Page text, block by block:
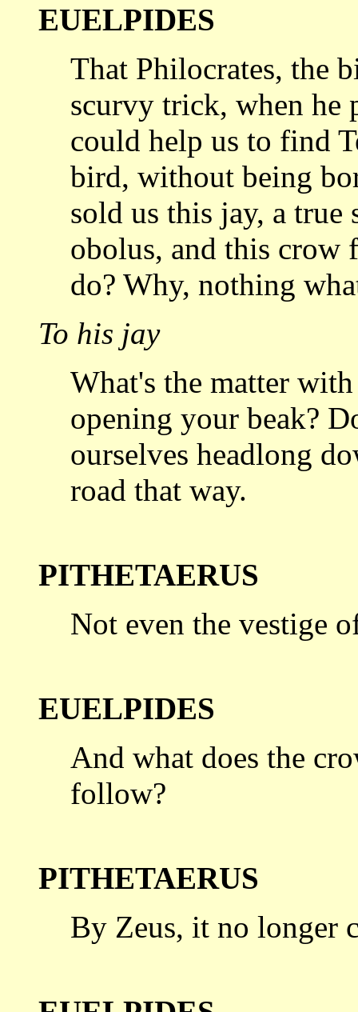
EUELPIDES
That Philocrates, the
scurvy trick, when he
could help us to find
bird, without being
sold us this jay, a true
obolus, and this crow
do? Why, nothing
To his jay
What's the matter
opening your beak?
ourselves headlong
road that way.
PITHETAERUS
Not even the vestige
EUELPIDES
And what does the
follow?
PITHETAERUS
By Zeus, it no longer